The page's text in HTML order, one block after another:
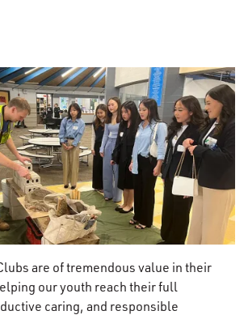
are of tremendous value in their
our youth reach their full
caring, and responsible